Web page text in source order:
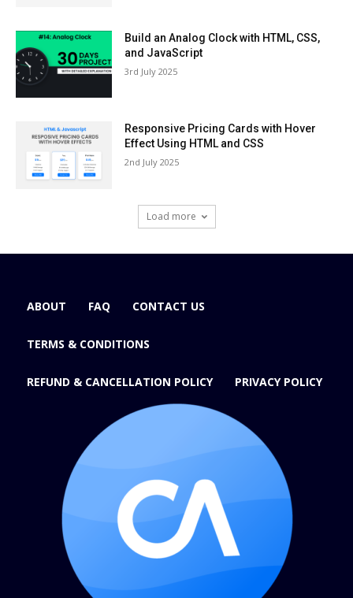
Build an Analog Clock with HTML, CSS,
and JavaScript
3rd July 2025
Responsive Pricing Cards with Hover
Effect Using HTML and CSS
2nd July 2025
Load more
ABOUT FAQ CONTACT US
TERMS & CONDITIONS
REFUND & CANCELLATION POLICY PRIVACY POLICY